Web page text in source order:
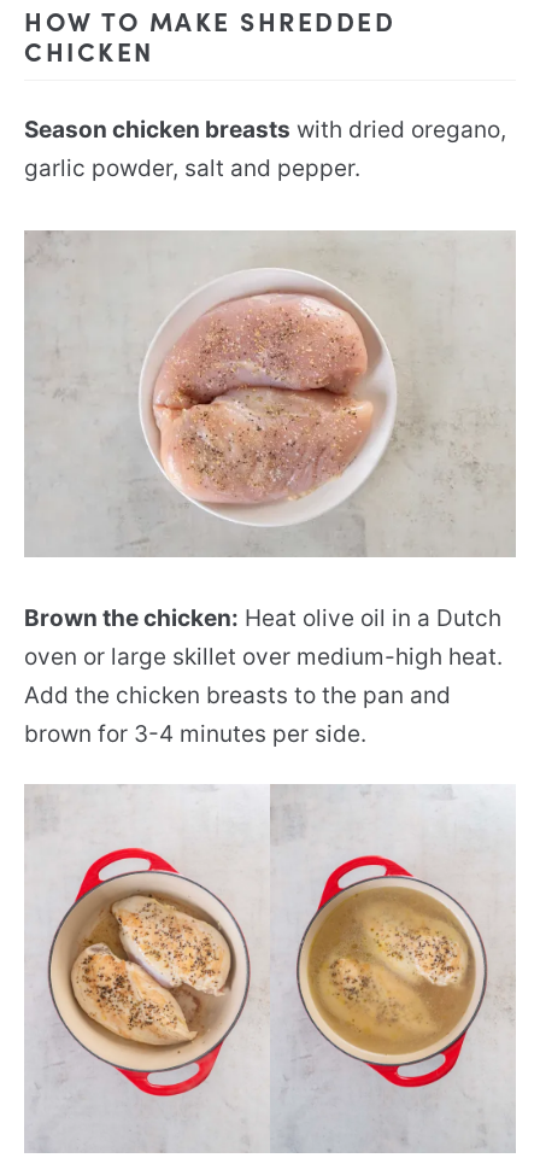
HOW TO MAKE SHREDDED
CHICKEN
Season chicken breasts with dried oregano,
garlic powder, salt and pepper.
Brown the chicken: Heat olive oil in a Dutch
oven or large skillet over medium-high heat.
Add the chicken breasts to the pan and
brown for 3-4 minutes per side.